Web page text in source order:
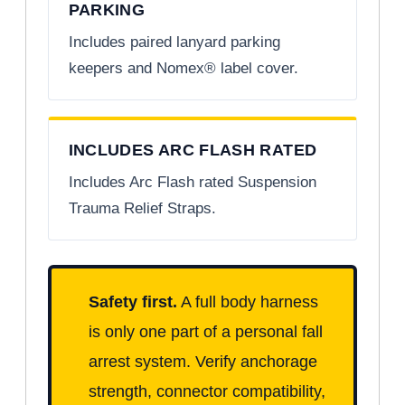
PARKING
Includes paired lanyard parking
keepers and Nomex® label cover.
INCLUDES ARC FLASH RATED
Includes Arc Flash rated Suspension
Trauma Relief Straps.
Safety first. A full body harness
is only one part of a personal fall
arrest system. Verify anchorage
strength, connector compatibility,